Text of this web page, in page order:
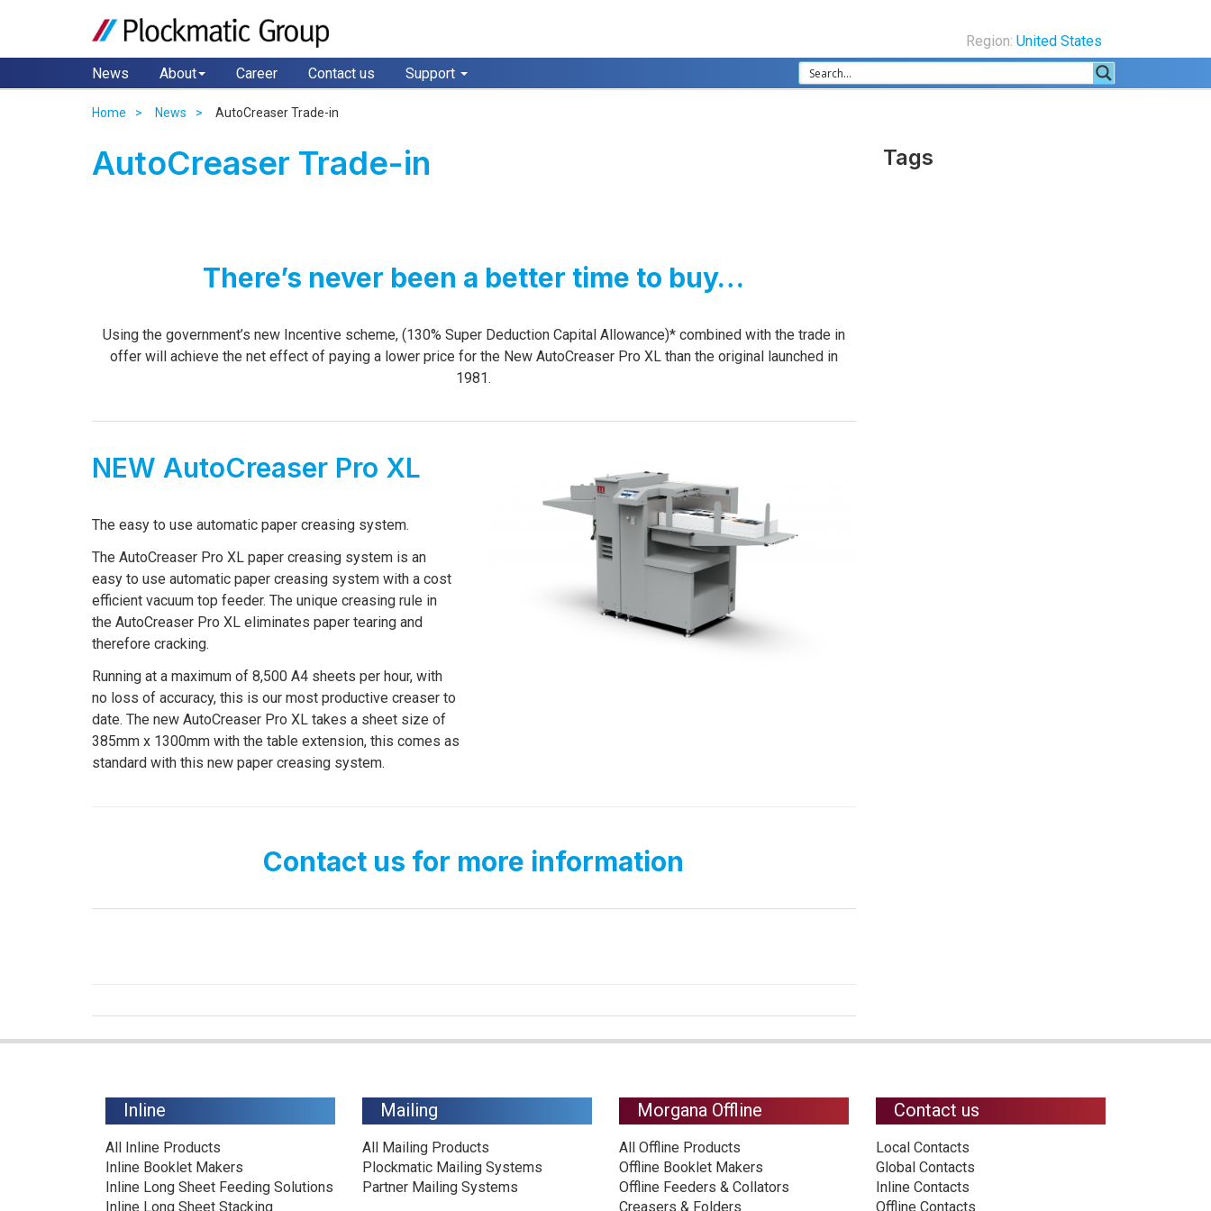
Region: United States
News
About Career Contact us Support
Home News AutoCreaser Trade-in
AutoCreaser Trade-in
There’s never been a better time to buy…
Using the government’s new Incentive scheme, (130% Super Deduction Capital Allowance)* combined with the trade in
offer will achieve the net effect of paying a lower price for the New AutoCreaser Pro XL than the original launched in
1981.
NEW AutoCreaser Pro XL
The easy to use automatic paper creasing system.
The AutoCreaser Pro XL paper creasing system is an
easy to use automatic paper creasing system with a cost
efficient vacuum top feeder. The unique creasing rule in
the AutoCreaser Pro XL eliminates paper tearing and
therefore cracking.
Running at a maximum of 8,500 A4 sheets per hour, with
no loss of accuracy, this is our most productive creaser to
date. The new AutoCreaser Pro XL takes a sheet size of
385mm x 1300mm with the table extension, this comes as
standard with this new paper creasing system.
Contact us for more information
Tags
Inline
All Inline Products
Inline Booklet Makers
Inline Long Sheet Feeding Solutions
Inline Long Sheet Stacking
Mailing
All Mailing Products
Plockmatic Mailing Systems
Partner Mailing Systems
Morgana Offline
All Offline Products
Offline Booklet Makers
Offline Feeders & Collators
Creasers & Folders
Contact us
Local Contacts
Global Contacts
Inline Contacts
Offline Contacts